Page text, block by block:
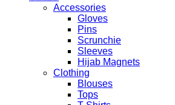
Accessories
Gloves
Pins
Scrunchie
Sleeves
Hijab Magnets
Clothing
Blouses
Tops